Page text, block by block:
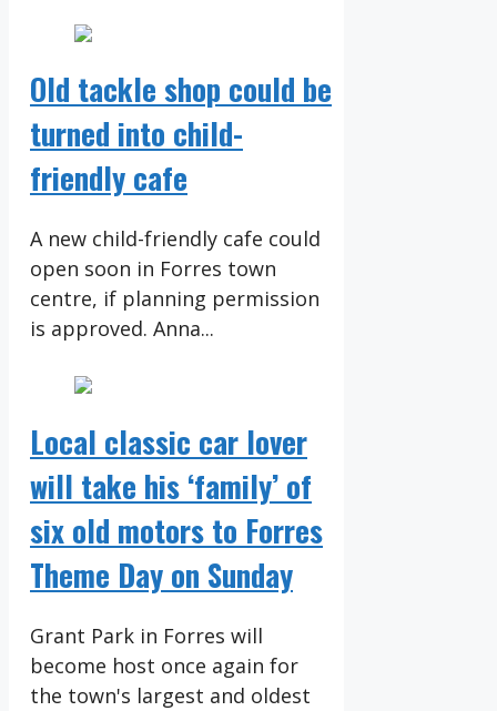
Old tackle shop could be
turned into child-
friendly cafe
A new child-friendly cafe could
open soon in Forres town
centre, if planning permission
is approved. Anna...
Local classic car lover
will take his ‘family’ of
six old motors to Forres
Theme Day on Sunday
Grant Park in Forres will
become host once again for
the town's largest and oldest